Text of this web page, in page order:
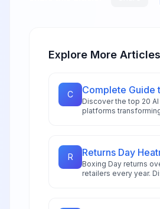
Explore More Articles
C
Discover the top 20
platforms
and AI copilots.
R
Boxing Day returns
retailers every year.